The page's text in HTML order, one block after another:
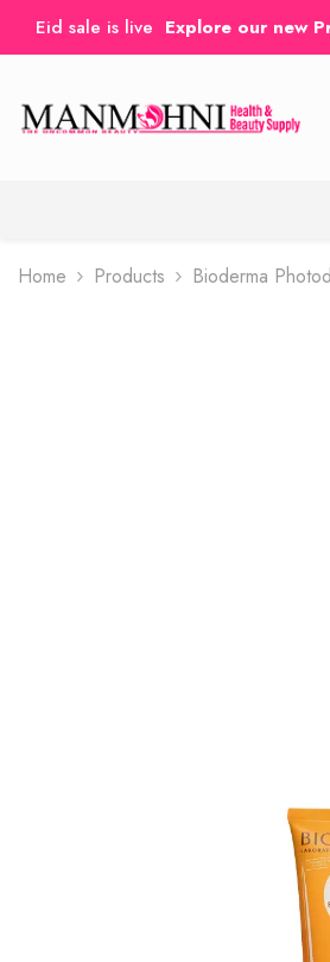
SKIP TO CONTENT
Eid sale is live Explore our new
Home Products Bioderma